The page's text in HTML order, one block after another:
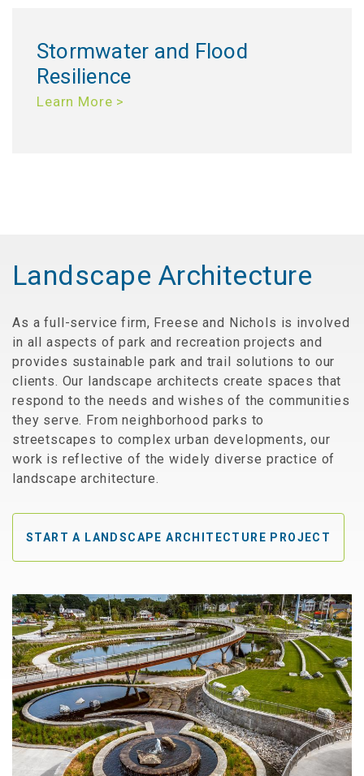
Stormwater and Flood
Resilience
Learn More >
Landscape Architecture
As a full-service firm, Freese and Nichols is involved
in all aspects of park and recreation projects and
provides sustainable park and trail solutions to our
clients. Our landscape architects create spaces that
respond to the needs and wishes of the communities
they serve. From neighborhood parks to
streetscapes to complex urban developments, our
work is reflective of the widely diverse practice of
landscape architecture.
START A LANDSCAPE ARCHITECTURE PROJECT